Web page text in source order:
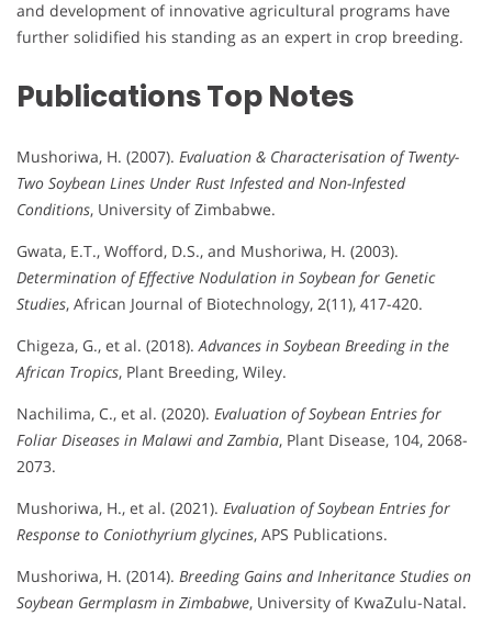
and development of innovative agricultural programs have
further solidified his standing as an expert in crop breeding.
PublicationsTop Notes
Mushoriwa, H. (2007). Evaluation & Characterisation of Twenty-
Two Soybean Lines Under Rust Infested and Non-Infested
Conditions, University of Zimbabwe.
Gwata, E.T., Wofford, D.S., and Mushoriwa, H. (2003).
Determination of Effective Nodulation in Soybean for Genetic
Studies, African Journal of Biotechnology, 2(11), 417-420.
Chigeza, G., et al. (2018).Advances in Soybean Breeding in the
African Tropics, Plant Breeding, Wiley.
Nachilima, C., et al. (2020). Evaluation of Soybean Entries for
Foliar Diseases in Malawi and Zambia, Plant Disease, 104, 2068-
2073.
Mushoriwa, H., et al. (2021). Evaluation of Soybean Entries for
Response to Coniothyrium glycines, APS Publications.
Mushoriwa, H. (2014). Breeding Gains and Inheritance Studies on
Soybean Germplasm in Zimbabwe, University of KwaZulu-Natal.